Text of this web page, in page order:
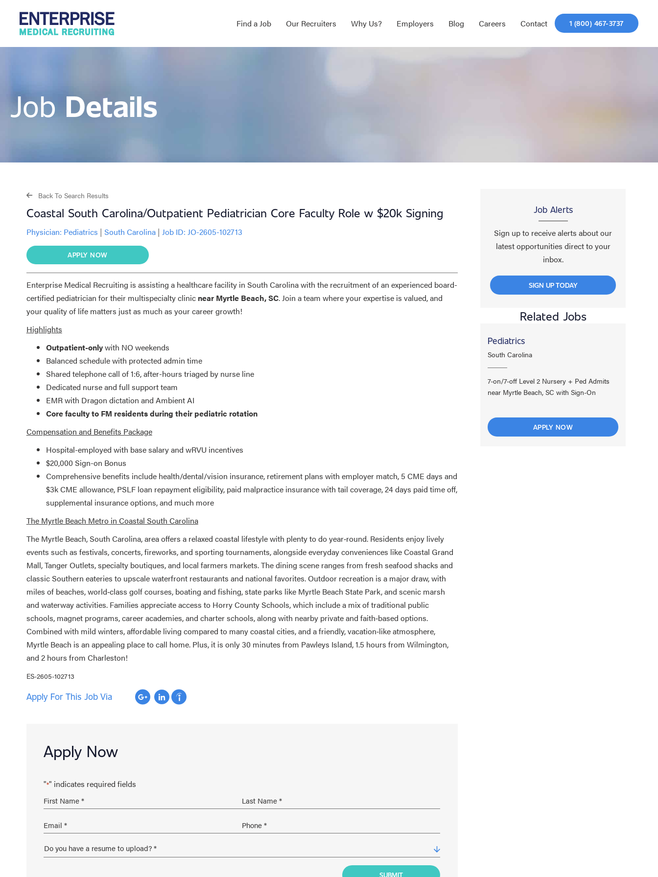
Find a Job Our Recruiters Why Us? Employers Blog Careers Contact 1 (800) 467-3737
Job Details
Back To Search Results
Coastal South Carolina/Outpatient Pediatrician Core Faculty Role w $20k Signing
Physician: Pediatrics | South Carolina | Job ID: JO-2605-102713
APPLY NOW
Enterprise Medical Recruiting is assisting a healthcare facility in South Carolina with the recruitment of an experienced board-
certified pediatrician for their multispecialty clinic near Myrtle Beach, SC. Join a team where your expertise is valued, and
your quality of life matters just as much as your career growth!
Highlights
Outpatient-onlywith NO weekends
Balanced schedule with protected admin time
Shared telephone call of 1:6, after-hours triaged by nurse line
Dedicated nurse and full support team
EMR with Dragon dictation and Ambient AI
Core faculty to FM residents during their pediatric rotation
Compensation and Benefits Package
Hospital-employed with base salary and wRVU incentives
$20,000 Sign-on Bonus
Comprehensive benefits include health/dental/vision insurance, retirement plans with employer match, 5 CME days and
$3k CME allowance, PSLF loan repayment eligibility, paid malpractice insurance with tail coverage, 24 days paid time off,
supplemental insurance options, and much more
The Myrtle Beach Metro in Coastal South Carolina
The Myrtle Beach, South Carolina, area offers a relaxed coastal lifestyle with plenty to do year‑round. Residents enjoy lively
events such as festivals, concerts, fireworks, and sporting tournaments, alongside everyday conveniences like Coastal Grand
Mall, Tanger Outlets, specialty boutiques, and local farmers markets. The dining scene ranges from fresh seafood shacks and
classic Southern eateries to upscale waterfront restaurants and national favorites. Outdoor recreation is a major draw, with
miles of beaches, world‑class golf courses, boating and fishing, state parks like Myrtle Beach State Park, and scenic marsh
and waterway activities. Families appreciate access to Horry County Schools, which include a mix of traditional public
schools, magnet programs, career academies, and charter schools, along with nearby private and faith‑based options.
Combined with mild winters, affordable living compared to many coastal cities, and a friendly, vacation‑like atmosphere,
Myrtle Beach is an appealing place to call home. Plus, it is only 30 minutes from Pawleys Island, 1.5 hours from Wilmington,
and 2 hours from Charleston!
ES-2605-102713
Apply For This Job Via
Apply Now
"*" indicates required fields
Job Alerts
Sign up to receive alerts about our
latest opportunities direct to your
inbox.
SIGN UP TODAY
Related Jobs
Pediatrics
South Carolina
7-on/7-off Level 2 Nursery + Ped Admits
near Myrtle Beach, SC with Sign-On
APPLY NOW